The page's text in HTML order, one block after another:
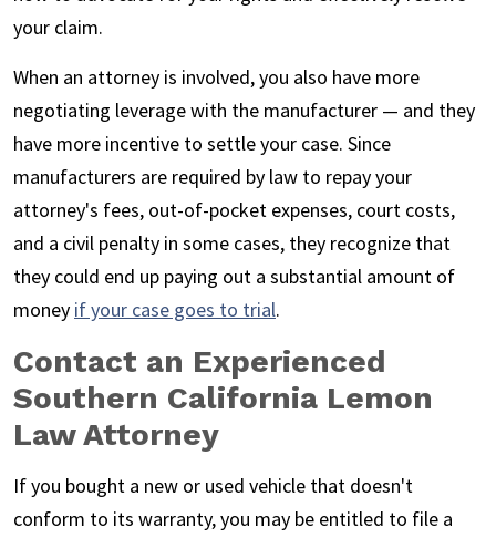
your claim.
When an attorney is involved, you also have more
negotiating leverage with the manufacturer — and they
have more incentive to settle your case. Since
manufacturers are required by law to repay your
attorney's fees, out-of-pocket expenses, court costs,
and a civil penalty in some cases, they recognize that
they could end up paying out a substantial amount of
money if your case goes to trial.
Contact an Experienced
Southern California Lemon
Law Attorney
If you bought a new or used vehicle that doesn't
conform to its warranty, you may be entitled to file a